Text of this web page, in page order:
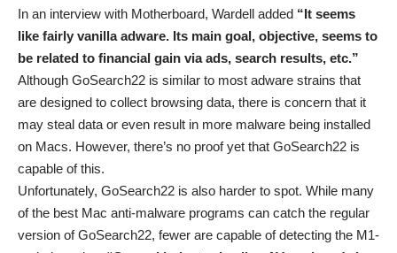
In an interview with Motherboard, Wardell added “It seems
like fairly vanilla adware. Its main goal, objective, seems to
be related to financial gain via ads, search results, etc.”
Although GoSearch22 is similar to most adware strains that
are designed to collect browsing data, there is concern that it
may steal data or even result in more malware being installed
on Macs. However, there’s no proof yet that GoSearch22 is
capable of this.
Unfortunately, GoSearch22 is also harder to spot. While many
of the best Mac anti-malware programs can catch the regular
version of GoSearch22, fewer are capable of detecting the M1-